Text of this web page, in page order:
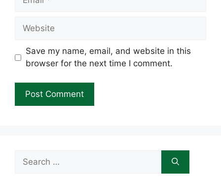
Website
Save my name, email, and website in this
browser for the next time I comment.
for: